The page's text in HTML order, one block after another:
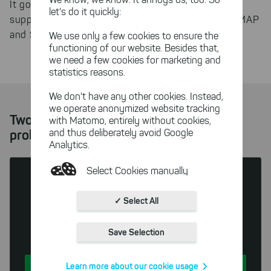
let's do it quickly:
We use only a few cookies to ensure the
functioning of our website. Besides that,
we need a few cookies for marketing and
statistics reasons.
We don't have any other cookies. Instead,
we operate anonymized website tracking
with Matomo, entirely without cookies,
and thus deliberately avoid Google
Analytics.
Select Cookies manually
Absolutely necessary cookies
These necessary cookies ensure
entire website.
✓ Select All
Save Selection
Learn more about our cookie usage
It goes without saying that SmartPOP2Exchange
supports
SSL encrypted connections
for POP3, IMAP
and SMTP connections.
Two solutions for every mail server
problem
Small Business Edition